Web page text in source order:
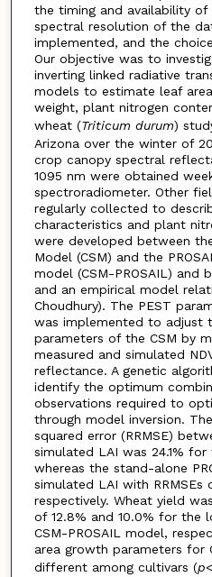
the timing and availability
spectral resolution of the
implemented, and the
Our objective was to
inverting linked radiative
models to estimate leaf
weight, plant nitrogen
wheat (Triticum durum)
Arizona over the winter of
crop canopy spectral
1095 nm were obtained
spectroradiometer. Other
regularly collected to
characteristics and plant
were developed between
Model (CSM) and the
model (CSM-PROSAIL) and
and an empirical model
Choudhury). The PEST
was implemented to adjust
parameters of the CSM by
measured and simulated
reflectance. A genetic
identify the optimum
observations required to
through model inversion.
squared error (RRMSE)
simulated LAI was 24.1% for
whereas the stand-alone
simulated LAI with RRMSEs
respectively. Wheat yield
of 12.8% and 10.0% for the
CSM-PROSAIL model,
area growth parameters for
different among cultivars (p